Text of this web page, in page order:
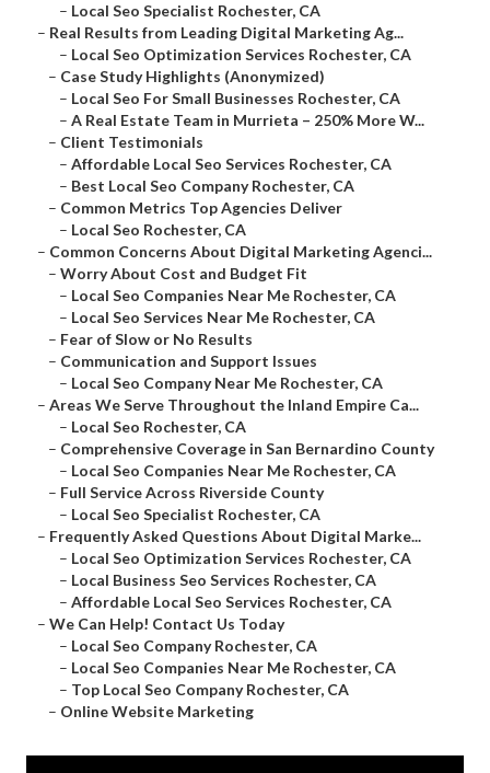
– Local Seo Specialist Rochester, CA
– Real Results from Leading Digital Marketing Ag...
– Local Seo Optimization Services Rochester, CA
– Case Study Highlights (Anonymized)
– Local Seo For Small Businesses Rochester, CA
– A Real Estate Team in Murrieta – 250% More W...
– Client Testimonials
– Affordable Local Seo Services Rochester, CA
– Best Local Seo Company Rochester, CA
– Common Metrics Top Agencies Deliver
– Local Seo Rochester, CA
– Common Concerns About Digital Marketing Agenci...
– Worry About Cost and Budget Fit
– Local Seo Companies Near Me Rochester, CA
– Local Seo Services Near Me Rochester, CA
– Fear of Slow or No Results
– Communication and Support Issues
– Local Seo Company Near Me Rochester, CA
– Areas We Serve Throughout the Inland Empire Ca...
– Local Seo Rochester, CA
– Comprehensive Coverage in San Bernardino County
– Local Seo Companies Near Me Rochester, CA
– Full Service Across Riverside County
– Local Seo Specialist Rochester, CA
– Frequently Asked Questions About Digital Marke...
– Local Seo Optimization Services Rochester, CA
– Local Business Seo Services Rochester, CA
– Affordable Local Seo Services Rochester, CA
– We Can Help! Contact Us Today
– Local Seo Company Rochester, CA
– Local Seo Companies Near Me Rochester, CA
– Top Local Seo Company Rochester, CA
– Online Website Marketing